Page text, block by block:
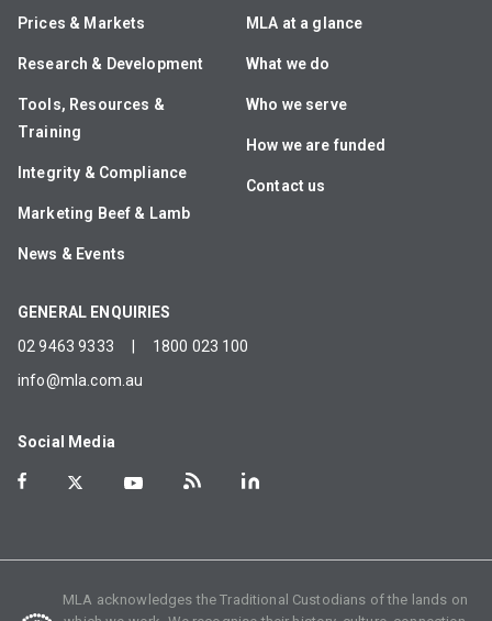
Prices & Markets
Research & Development
Tools, Resources &
Training
Integrity & Compliance
Marketing Beef & Lamb
News & Events
MLA at a glance
What we do
Who we serve
How we are funded
Contact us
GENERAL ENQUIRIES
02 9463 9333
1800 023 100
info@mla.com.au
Social Media
MLA acknowledges the Traditional Custodians of the lands on